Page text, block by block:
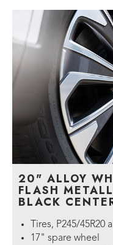
20" ALLOY
FLASH
BLACK
Tires, P245/45R20
17" spare wheel